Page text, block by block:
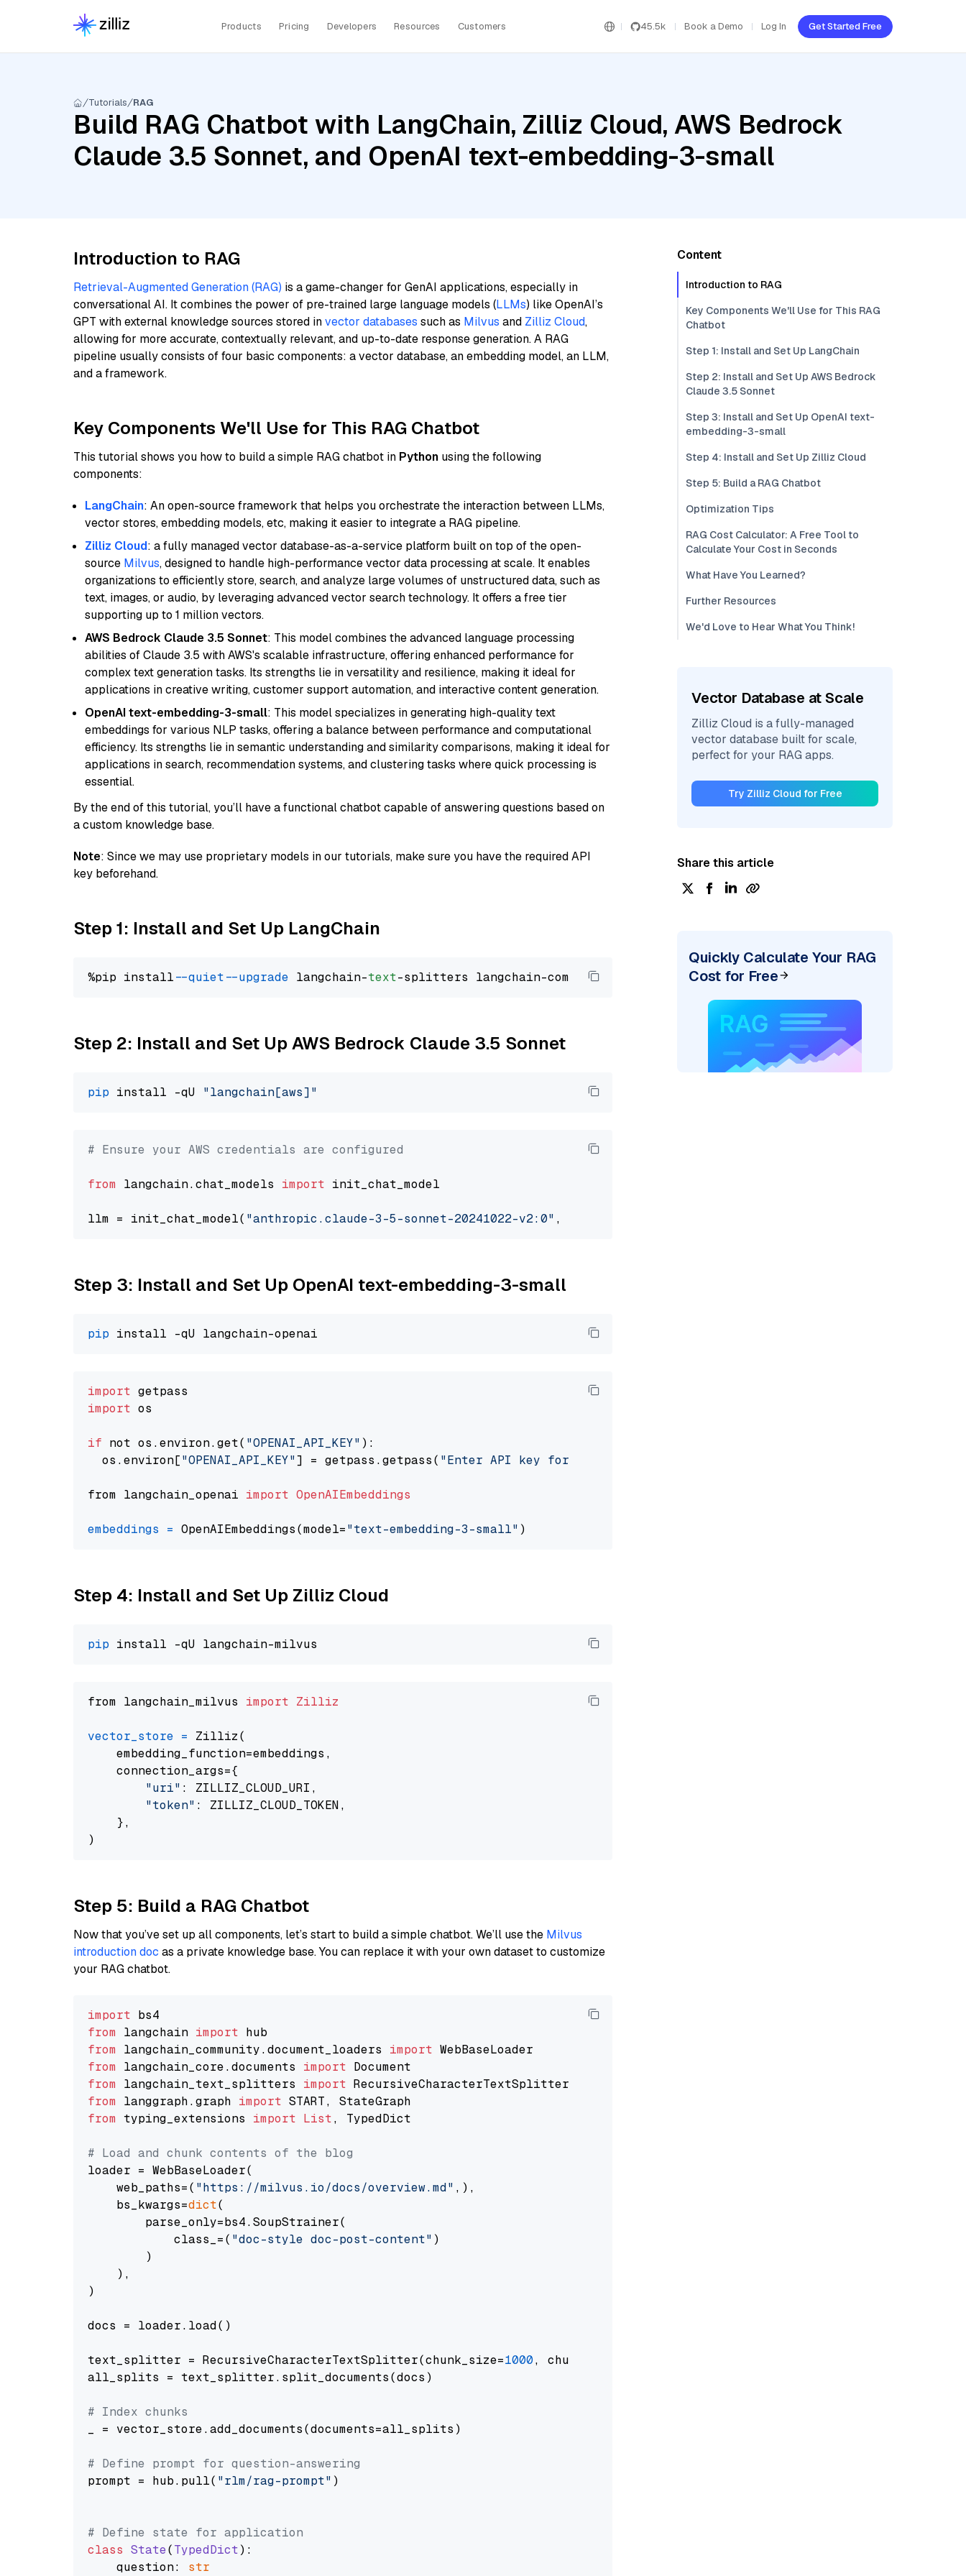
Products Pricing Developers Resources Customers 45.5k Book a Demo Log In Get Started Free
Tutorials RAG
Build RAG Chatbot with LangChain, Zilliz Cloud, AWS Bedrock
Claude 3.5 Sonnet, and OpenAI text-embedding-3-small
Introduction to RAG
Retrieval-Augmented Generation (RAG) is a game-changer for GenAI applications, especially in
conversational AI. It combines the power of pre-trained large language models (LLMs) like OpenAI’s
GPT with external knowledge sources stored invector databases such as Milvus and Zilliz Cloud,
allowing for more accurate, contextually relevant, and up-to-date response generation. A RAG
pipeline usually consists of four basic components: a vector database, an embedding model, an LLM,
and a framework.
Key Components We'll Use for This RAG Chatbot
This tutorial shows you how to build a simple RAG chatbot in Python using the following
components:
LangChain: An open-source framework that helps you orchestrate the interaction between LLMs,
vector stores, embedding models, etc, making it easier to integrate a RAG pipeline.
Zilliz Cloud: a fully managed vector database-as-a-service platform built on top of the open-
source Milvus, designed to handle high-performance vector data processing at scale. It enables
organizations to efficiently store, search, and analyze large volumes of unstructured data, such as
text, images, or audio, by leveraging advanced vector search technology. It offers a free tier
supporting up to 1 million vectors.
AWS Bedrock Claude 3.5 Sonnet: This model combines the advanced language processing
abilities of Claude 3.5 with AWS's scalable infrastructure, offering enhanced performance for
complex text generation tasks. Its strengths lie in versatility and resilience, making it ideal for
applications in creative writing, customer support automation, and interactive content generation.
OpenAI text-embedding-3-small: This model specializes in generating high-quality text
embeddings for various NLP tasks, offering a balance between performance and computational
efficiency. Its strengths lie in semantic understanding and similarity comparisons, making it ideal for
applications in search, recommendation systems, and clustering tasks where quick processing is
essential.
By the end of this tutorial, you’ll have a functional chatbot capable of answering questions based on
a custom knowledge base.
Note: Since we may use proprietary models in our tutorials, make sure you have the required API
key beforehand.
Step 1: Install and Set Up LangChain
%pip install --quiet --upgrade langchain-text
Step 2: Install and Set Up AWS Bedrock Claude 3.5 Sonnet
pip install -qU "langchain[aws]"
# Ensure your AWS credentials are configured
from langchain.chat_models import init_chat_model
llm = init_chat_model( "anthropic.claude-3-5-sonnet-20241022-v2:0" , model_provider=
Step 3: Install and Set Up OpenAI text-embedding-3-small
pip
import
import os
if not os.environ.get( "OPENAI_API_KEY" ):
  os.environ[
"OPENAI_API_KEY"] = getpass.getpass( "Enter API key for OpenAI: "
from langchain_openai import OpenAIEmbeddings
embeddings = OpenAIEmbeddings(model="text-embedding-3-small"
Step 4: Install and Set Up Zilliz Cloud
pip
from langchain_milvus import Zilliz
vector_store = Zilliz(
    embedding_function=embeddings,
    connection_args={
"uri" : ZILLIZ_CLOUD_URI,
"token" : ZILLIZ_CLOUD_TOKEN,
    },
Step 5: Build a RAG Chatbot
Now that you’ve set up all components, let’s start to build a simple chatbot. We’ll use the Milvus
introduction doc as a private knowledge base. You can replace it with your own dataset to customize
your RAG chatbot.
import
from langchain import
from langchain_community.document_loaders import
from langchain_core.documents import
from langchain_text_splitters import
from langgraph.graph import
from typing_extensions import List, TypedDict
# Load and chunk contents of the blog
loader = WebBaseLoader(
    web_paths=(
"https://milvus.io/docs/overview.md" ,),
    bs_kwargs=
dict(
        parse_only=bs4.SoupStrainer(
            class_=(
"doc-style doc-post-content" )
        )
    ),
)
docs = loader.load()
text_splitter = RecursiveCharacterTextSplitter(chunk_size=1000, chunk_overlap=
all_splits = text_splitter.split_documents(docs)
# Index chunks
_ = vector_store.add_documents(documents=all_splits)
# Define prompt for question-answering
prompt = hub.pull( "rlm/rag-prompt" )
# Define state for application
class State(TypedDict):
    question:
str
Content
Introduction to RAG
Key Components We'll Use for This RAG
Chatbot
Step 1: Install and Set Up LangChain
Step 2: Install and Set Up AWS Bedrock
Claude 3.5 Sonnet
Step 3: Install and Set Up OpenAI text-
embedding-3-small
Step 4: Install and Set Up Zilliz Cloud
Step 5: Build a RAG Chatbot
Optimization Tips
RAG Cost Calculator: A Free Tool to
Calculate Your Cost in Seconds
What Have You Learned?
Further Resources
We'd Love to Hear What You Think!
Vector Database at Scale
Zilliz Cloud is a fully-managed
vector database built for scale,
perfect for your RAG apps.
Try Zilliz Cloud for Free
Share this article
Quickly Calculate Your RAG
Cost for Free